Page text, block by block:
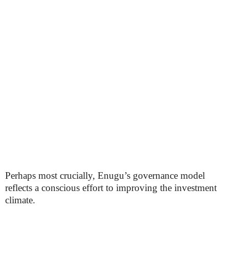
Perhaps most crucially, Enugu’s governance model
reflects a conscious effort to improving the investment
climate.